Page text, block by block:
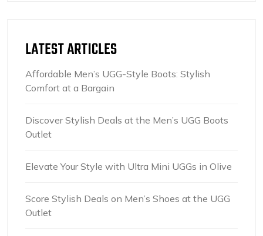
LATEST ARTICLES
Affordable Men’s UGG-Style Boots: Stylish
Comfort at a Bargain
Discover Stylish Deals at the Men’s UGG Boots
Outlet
Elevate Your Style with Ultra Mini UGGs in Olive
Score Stylish Deals on Men’s Shoes at the UGG
Outlet